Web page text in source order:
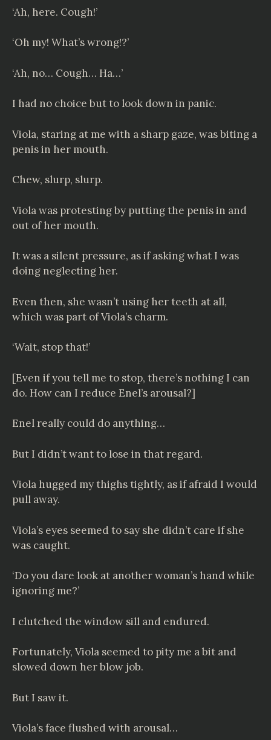
‘Ah, here. Cough!’
‘Oh my! What’s wrong!?’
‘Ah, no… Cough… Ha…’
I had no choice but to look down in panic.
Viola, staring at me with a sharp gaze, was biting a
penis in her mouth.
Chew, slurp, slurp.
Viola was protesting by putting the penis in and
out of her mouth.
It was a silent pressure, as if asking what I was
doing neglecting her.
Even then, she wasn’t using her teeth at all,
which was part of Viola’s charm.
‘Wait, stop that!’
[Even if you tell me to stop, there’s nothing I can
do. How can I reduce Enel’s arousal?]
Enel really could do anything…
But I didn’t want to lose in that regard.
Viola hugged my thighs tightly, as if afraid I would
pull away.
Viola’s eyes seemed to say she didn’t care if she
was caught.
‘Do you dare look at another woman’s hand while
ignoring me?’
I clutched the window sill and endured.
Fortunately, Viola seemed to pity me a bit and
slowed down her blow job.
But I saw it.
Viola’s face flushed with arousal…